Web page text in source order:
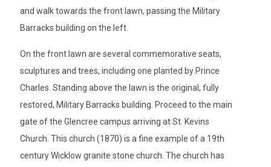
and walk towards the front lawn, passing the Military
Barracks building on the left.
On the front lawn are several commemorative seats,
sculptures and trees, including one planted by Prince
Charles. Standing above the lawn is the original, fully
restored, Military Barracks building. Proceed to the main
gate of the Glencree campus arriving at St. Kevins
Church. This church (1870) is a fine example of a 19th
century Wicklow granite stone church. The church has